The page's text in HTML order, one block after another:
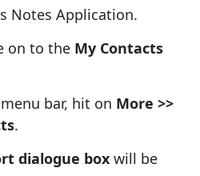
Notes Application.
on to the My Contacts
bar, hit on More >>
.
dialogue box will be